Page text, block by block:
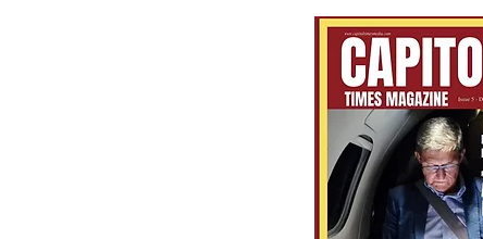
Socialist Wisconsin
Gubernatorial Frontrunner
Francesca Hong’s Long Record
of Trashing America’s Holidays